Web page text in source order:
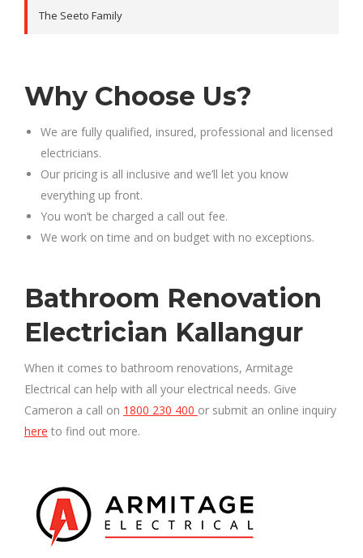
The Seeto Family
Why Choose Us?
We are fully qualified, insured, professional and licensed
electricians.
Our pricing is all inclusive and we’ll let you know
everything up front.
You won’t be charged a call out fee.
We work on time and on budget with no exceptions.
Bathroom Renovation
Electrician Kallangur
When it comes to bathroom renovations, Armitage
Electrical can help with all your electrical needs. Give
Cameron a call on 1800 230 400 or submit an online inquiry
here to find out more.